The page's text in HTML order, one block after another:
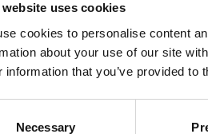
uses cookies
cookies to personalise content
about your use of our site
information that you’ve provided
Necessary
Vriend